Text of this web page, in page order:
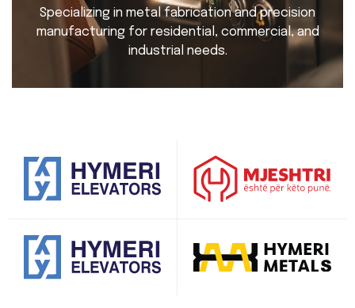
Specializing in metal fabrication and precision
manufacturing for residential, commercial, and
industrial needs.